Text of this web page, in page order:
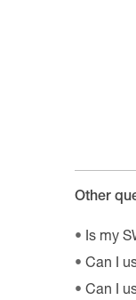
Other
Is my
Can I
Can I